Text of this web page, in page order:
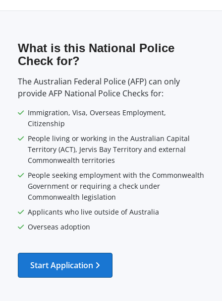
What is this National Police
Check for?
The Australian Federal Police (AFP) can only
provide AFP National Police Checks for:
Immigration, Visa, Overseas Employment,
Citizenship
People living or working in the Australian Capital
Territory (ACT), Jervis Bay Territory and external
Commonwealth territories
People seeking employment with the Commonwealth
Government or requiring a check under
Commonwealth legislation
Applicants who live outside of Australia
Overseas adoption
Start Application